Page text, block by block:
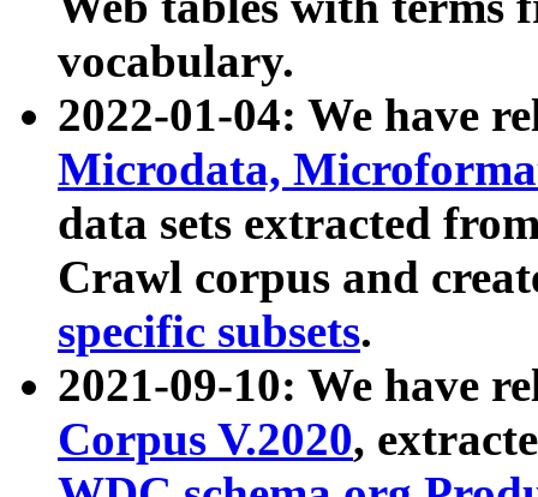
vocabulary.
2022-01-04: We have
Microdata,
data sets extracted
Crawl corpus and
specific subsets.
2021-09-10: We have
Corpus V.2020,